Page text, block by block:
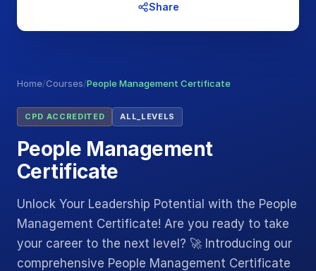
Home/Courses/People Management Certificate
CPD ACCREDITED ALL_LEVELS
People Management
Certificate
Unlock Your Leadership Potential with the People
Management Certificate! Are you ready to take
your career to the next level? 🚀 Introducing our
comprehensive People Management Certificate
Share